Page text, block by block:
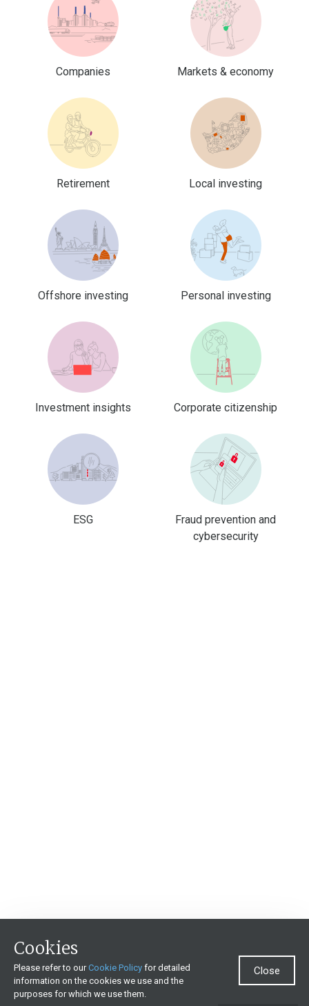
Companies Markets & economy
Retirement Local investing
Offshore investing Personal investing
Investment insights Corporate citizenship
ESG
Fraud prevention and
cybersecurity
Cookies
Please refer to ourCookie Policy for detailed
information on the cookies we use and the
purposes for which we use them.
Close